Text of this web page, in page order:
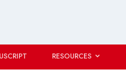
RESOURCES